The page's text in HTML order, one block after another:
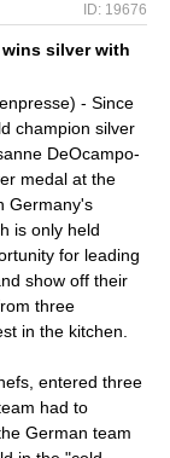
ID: 19676
wins silver with
- Since
champion silver
DeOcampo-
medal at the
Germany's
is only held
for leading
show off their
three
in the kitchen.
entered three
had to
German team